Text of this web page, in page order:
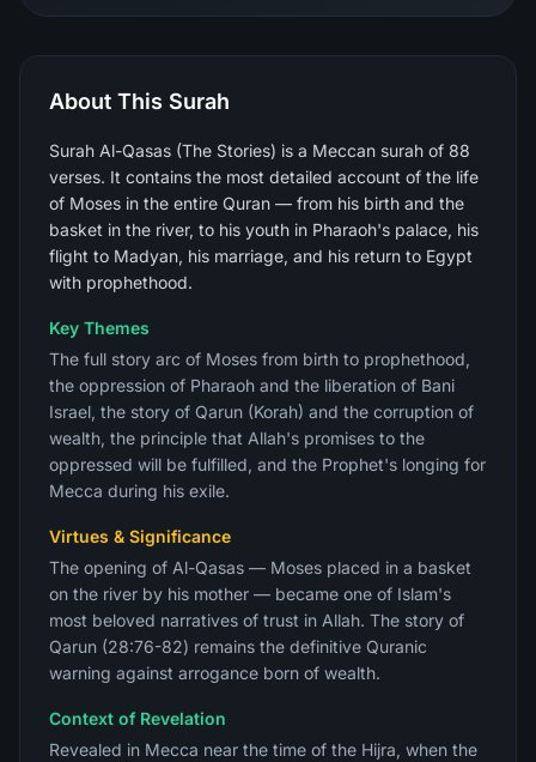
About This Surah
Surah Al-Qasas (The Stories) is a Meccan surah of 88
verses. It contains the most detailed account of the life
of Moses in the entire Quran — from his birth and the
basket in the river, to his youth in Pharaoh's palace, his
flight to Madyan, his marriage, and his return to Egypt
with prophethood.
Key Themes
The full story arc of Moses from birth to prophethood,
the oppression of Pharaoh and the liberation of Bani
Israel, the story of Qarun (Korah) and the corruption of
wealth, the principle that Allah's promises to the
oppressed will be fulfilled, and the Prophet's longing for
Mecca during his exile.
Virtues & Significance
The opening of Al-Qasas — Moses placed in a basket
on the river by his mother — became one of Islam's
most beloved narratives of trust in Allah. The story of
Qarun (28:76-82) remains the definitive Quranic
warning against arrogance born of wealth.
Context of Revelation
Revealed in Mecca near the time of the Hijra, when the